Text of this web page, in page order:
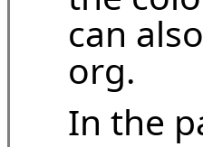
can
org.
In the